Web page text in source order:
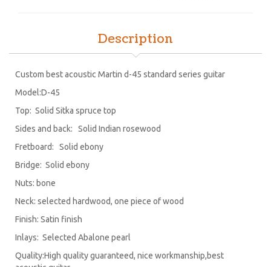
Description
Custom best acoustic Martin d-45 standard series guitar
Model:D-45
Top: Solid Sitka spruce top
Sides and back: Solid Indian rosewood
Fretboard: Solid ebony
Bridge: Solid ebony
Nuts: bone
Neck: selected hardwood, one piece of wood
Finish: Satin finish
Inlays: Selected Abalone pearl
Quality:High quality guaranteed, nice workmanship,best